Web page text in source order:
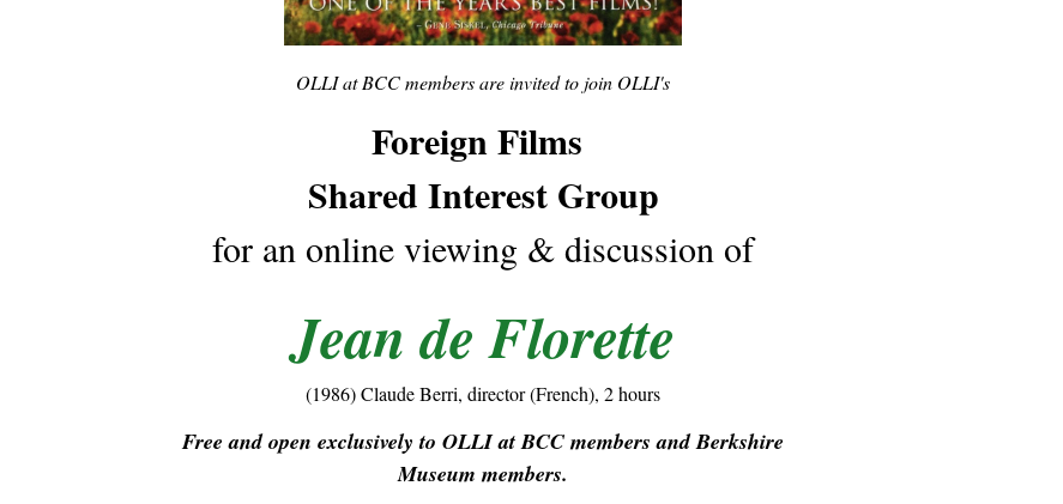
OLLI at BCC members are invited to join OLLI's
Foreign Films
Shared Interest Group
for an online viewing & discussion of
Jean de Florette
(1986) Claude Berri, director (French), 2 hours
Free and open exclusively to OLLI at BCC members and Berkshire
Museum members.